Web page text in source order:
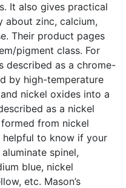
It also gives practical
about zinc, calcium,
Their product pages
pigment class. For
described as a chrome-
by high-temperature
nickel oxides into a
as a nickel
from nickel
helpful to know if your
spinel,
blue, nickel
etc. Mason’s